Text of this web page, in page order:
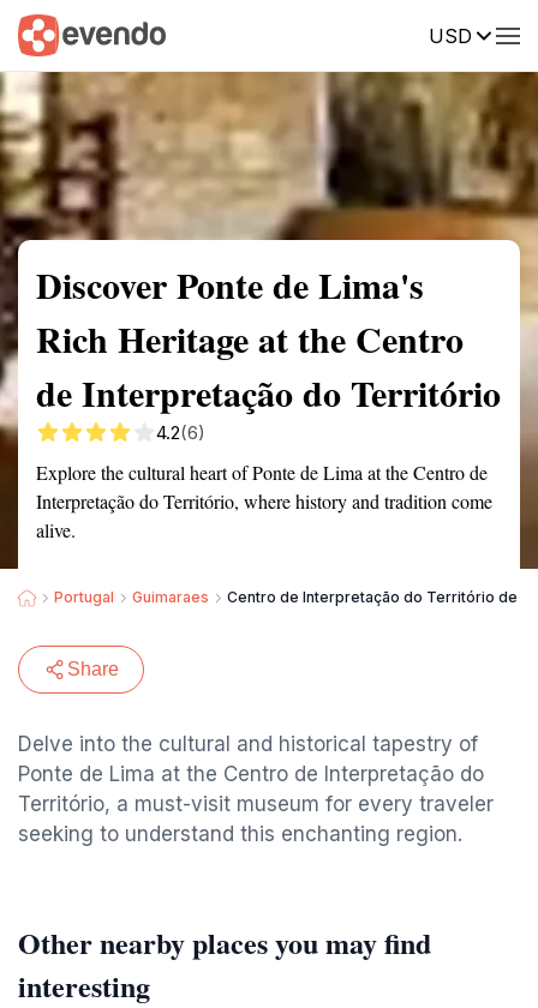
USD
Summary Map Reviews
Discover Ponte de Lima's
Rich Heritage at the Centro
de Interpretação do Território
4.2(6)
Explore the cultural heart of Ponte de Lima at the Centro de
Interpretação do Território, where history and tradition come
alive.
Portugal Guimaraes Centro de Interpretação do Território de
Share
Delve into the cultural and historical tapestry of
Ponte de Lima at the Centro de Interpretação do
Território, a must-visit museum for every traveler
seeking to understand this enchanting region.
Other nearby places you may find
interesting